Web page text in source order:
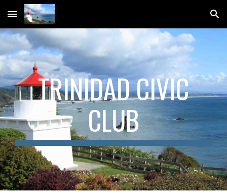
Skip to main content Skip to navigation
TRINIDAD CIVIC
CLUB